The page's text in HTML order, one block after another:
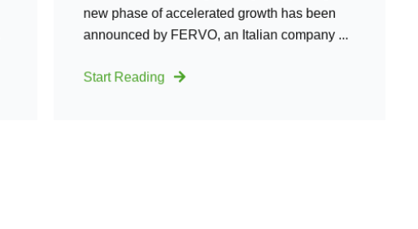
new phase of accelerated growth has been
announced by FERVO, an Italian company ...
Start Reading